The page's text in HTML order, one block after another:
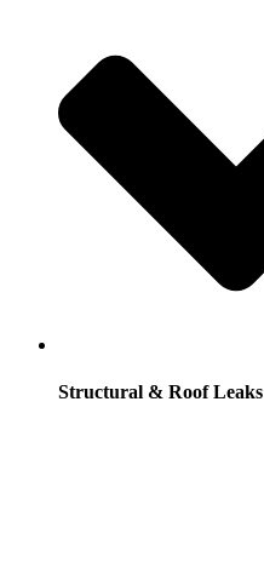
Structural & Roof Leaks